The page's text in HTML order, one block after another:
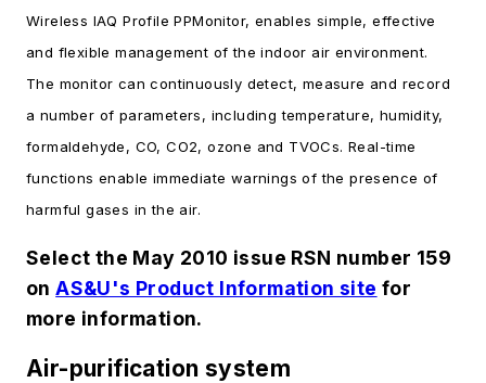
Wireless IAQ Profile PPMonitor, enables simple, effective
and flexible management of the indoor air environment.
The monitor can continuously detect, measure and record
a number of parameters, including temperature, humidity,
formaldehyde, CO, CO2, ozone and TVOCs. Real-time
functions enable immediate warnings of the presence of
harmful gases in the air.
Select the May 2010 issue RSN number 159
onAS&U's Product Information site for
more information.
Air-purification system